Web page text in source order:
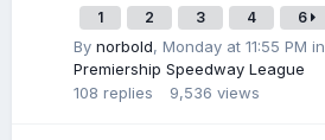
1 2 3 4 6
By norbold, Monday at 11:55 PM in
Premiership Speedway League
108 replies 9,536 views